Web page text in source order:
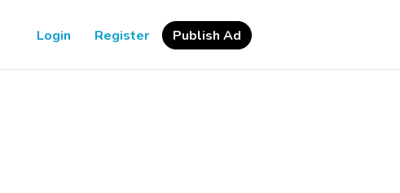
Login Register Publish Ad